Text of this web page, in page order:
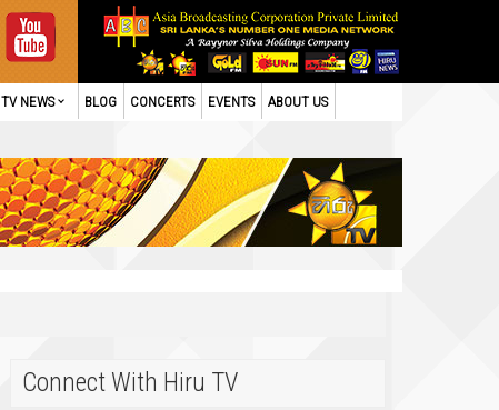
TV NEWS BLOG CONCERTS EVENTS ABOUT US
Connect With Hiru TV